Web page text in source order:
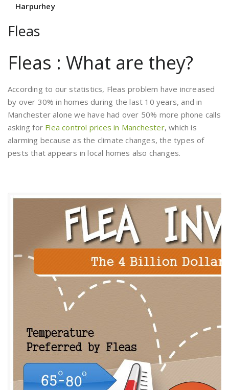
Harpurhey
Fleas
Fleas : What are they?
According to our statistics, Fleas problem have increased
by over 30% in homes during the last 10 years, and in
Manchester alone we have had over 50% more phone calls
asking for Flea control prices in Manchester, which is
alarming because as the climate changes, the types of
pests that appears in local homes also changes.